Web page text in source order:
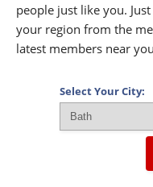
people just like you.
your region from the
latest members near
Select Your City: